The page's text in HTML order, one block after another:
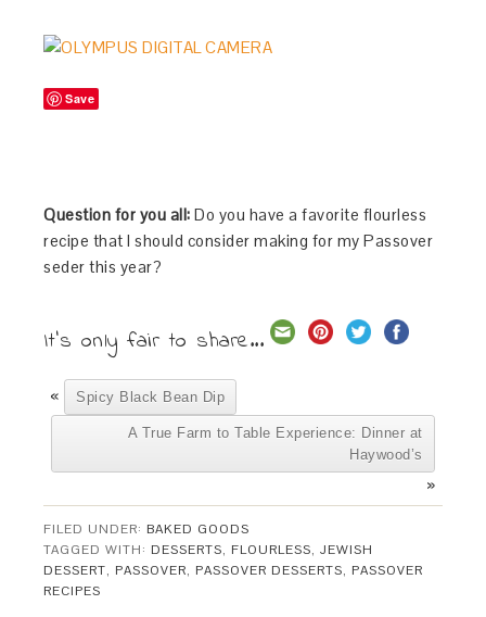
Save
Question for you all: Do you have a favorite flourless
recipe that I should consider making for my Passover
seder this year?
It's only fair to share...
« Spicy Black Bean Dip
A True Farm to Table Experience: Dinner at
Haywood’s
»
FILED UNDER: BAKED GOODS
TAGGED WITH: DESSERTS, FLOURLESS,JEWISH
DESSERT, PASSOVER, PASSOVER DESSERTS, PASSOVER
RECIPES